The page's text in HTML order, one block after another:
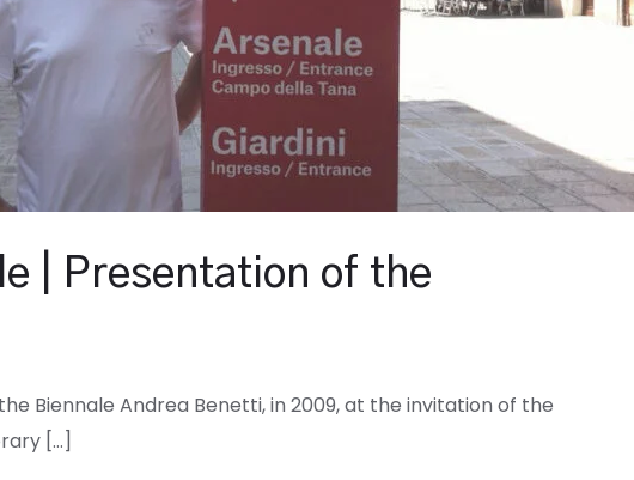
| Presentation of the
Biennale Andrea Benetti, in 2009, at the invitation of the
[…]